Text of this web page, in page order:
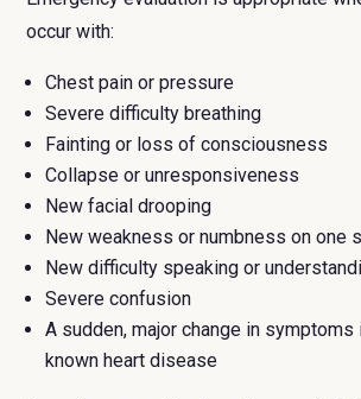
occur with:
Chest pain or pressure
Severe difficulty breathing
Fainting or loss of consciousness
Collapse or unresponsiveness
New facial drooping
New weakness or numbness on one
New difficulty speaking or
Severe confusion
A sudden, major change in
known heart disease